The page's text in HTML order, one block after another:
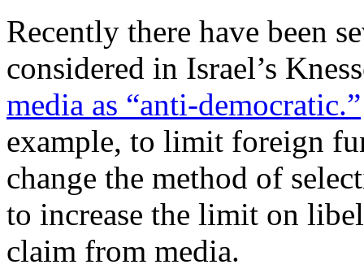
Recently there have been
considered in Israel’s
media as “anti-democratic.”
example, to limit foreign
change the method of
to increase the limit on
claim from media.